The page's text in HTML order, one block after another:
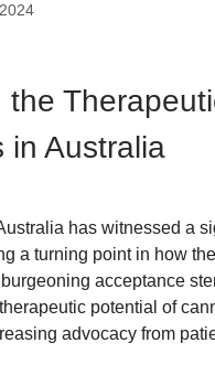
the
in Australia
has witnessed a
a turning point in how
acceptance
potential of
advocacy from